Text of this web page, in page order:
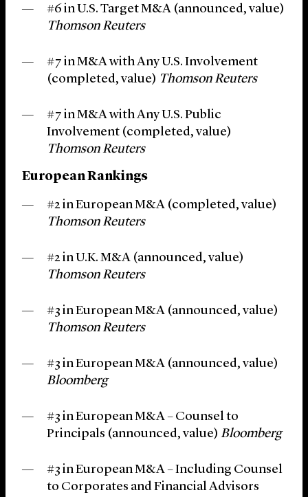
#6 in U.S. Target M&A (announced, value)
Thomson Reuters
#7 in M&A with Any U.S. Involvement
(completed, value) Thomson Reuters
#7 in M&A with Any U.S. Public
Involvement (completed, value)
Thomson Reuters
European Rankings
#2 in European M&A (completed, value)
Thomson Reuters
#2 in U.K. M&A (announced, value)
Thomson Reuters
#3 in European M&A (announced, value)
Thomson Reuters
#3 in European M&A (announced, value)
Bloomberg
#3 in European M&A – Counsel to
Principals (announced, value) Bloomberg
#3 in European M&A – Including Counsel
to Corporates and Financial Advisors